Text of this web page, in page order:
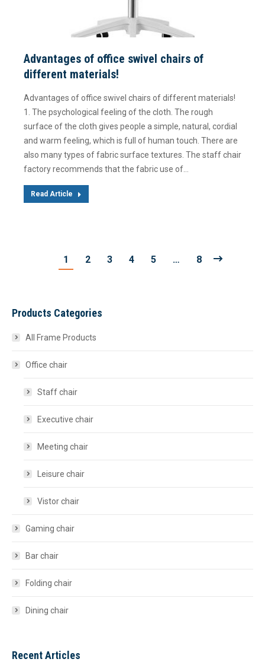
Advantages of office swivel chairs of
different materials!
Advantages of office swivel chairs of different materials!
1. The psychological feeling of the cloth. The rough
surface of the cloth gives people a simple, natural, cordial
and warm feeling, which is full of human touch. There are
also many types of fabric surface textures. The staff chair
factory recommends that the fabric use of…
Read Article
1 2 3 4 5 … 8
Products Categories
All Frame Products
Office chair
Staff chair
Executive chair
Meeting chair
Leisure chair
Vistor chair
Gaming chair
Bar chair
Folding chair
Dining chair
Recent Articles